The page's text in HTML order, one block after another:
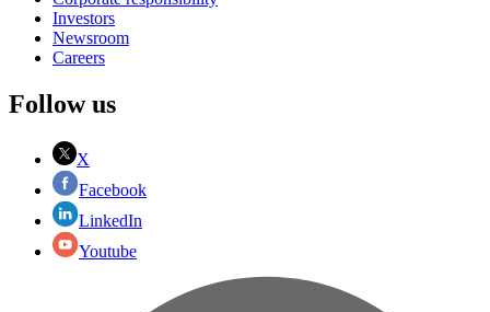
Investors
Newsroom
Careers
Follow us
X
Facebook
LinkedIn
Youtube